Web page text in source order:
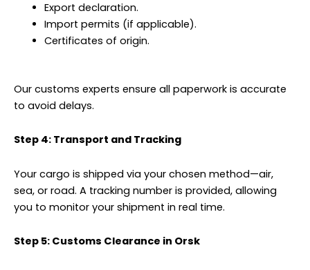
Export declaration.
Import permits (if applicable).
Certificates of origin.
Our customs experts ensure all paperwork is accurate
to avoid delays.
Step 4: Transport and Tracking
Your cargo is shipped via your chosen method—air,
sea, or road. A tracking number is provided, allowing
you to monitor your shipment in real time.
Step 5: Customs Clearance in Orsk